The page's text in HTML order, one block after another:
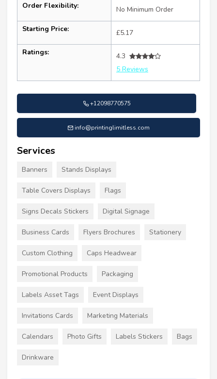
Order Flexibility: No Minimum Order
Starting Price: £5.17
Ratings:
4.3
5 Reviews
+12098770575
info@printinglimitless.com
Services
Banners Stands Displays
Table Covers Displays Flags
Signs Decals Stickers Digital Signage
Business Cards Flyers Brochures Stationery
Custom Clothing Caps Headwear
Promotional Products Packaging
Labels Asset Tags Event Displays
Invitations Cards Marketing Materials
Calendars Photo Gifts Labels Stickers Bags
Drinkware